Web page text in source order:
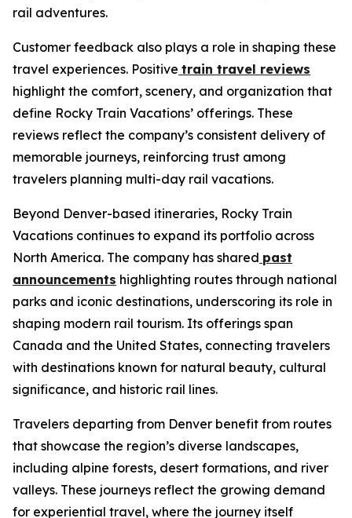
rail adventures.
Customer feedback also plays a role in shaping these
travel experiences. Positive train travel reviews
highlight the comfort, scenery, and organization that
define Rocky Train Vacations’ offerings. These
reviews reflect the company’s consistent delivery of
memorable journeys, reinforcing trust among
travelers planning multi-day rail vacations.
Beyond Denver-based itineraries, Rocky Train
Vacations continues to expand its portfolio across
North America. The company has shared past
announcements highlighting routes through national
parks and iconic destinations, underscoring its role in
shaping modern rail tourism. Its offerings span
Canada and the United States, connecting travelers
with destinations known for natural beauty, cultural
significance, and historic rail lines.
Travelers departing from Denver benefit from routes
that showcase the region’s diverse landscapes,
including alpine forests, desert formations, and river
valleys. These journeys reflect the growing demand
for experiential travel, where the journey itself